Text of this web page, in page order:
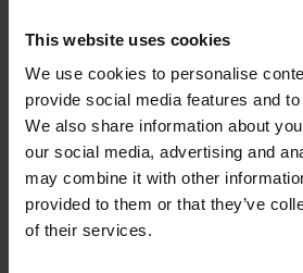
This website uses cookies
We use cookies to personalise
provide social media features and
We also share information about
our social media, advertising and
may combine it with other
provided to them or that they’ve
of their services.
You can order accessories
BlueParrott Accessories page
BlueParrott headset and
accessories and parts.
Was this useful?